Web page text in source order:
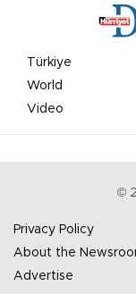
Türkiye
World
Video
©
Privacy Policy
About the
Advertise